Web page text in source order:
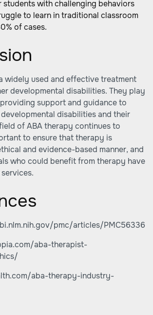
with challenging behaviors
to learn in traditional classroom
of cases.
widely used and effective treatment
developmental disabilities. They play
support and guidance to
disabilities and their
of ABA therapy continues to
to ensure that therapy is
and evidence-based manner, and
who could benefit from therapy have
pmc/articles/
aba-therapist-
aba-therapy-industry-